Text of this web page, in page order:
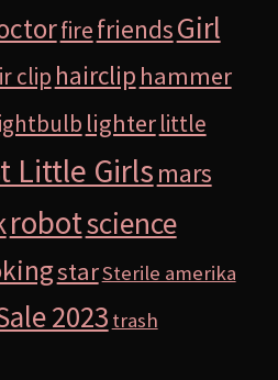
firefriendsGirl
clip hairclip hammer
lighterlittle
Little Girlsmars
robotscience
starSterile amerika
2023 trash